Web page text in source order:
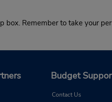
Remember to take your
Budget
Contact Us